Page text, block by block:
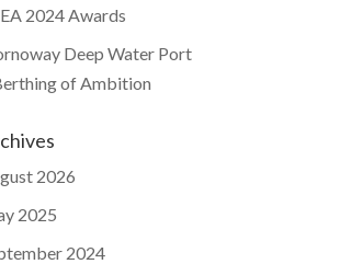
2024 Awards
Deep Water Port
of Ambition
2026
2025
2024